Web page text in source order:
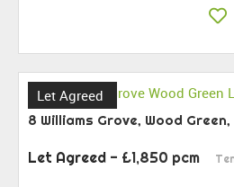
Let Agreed
8 Williams Grove, Wood
Let Agreed - £1,850 pcm